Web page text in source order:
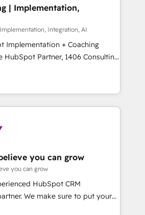
、現
、構想段階からお気軽にお問い合わ
to optimize processes and meet
of Impresoft
and complementary
their offer into 4
Smart Manufacturing,
by these integrations,
of talents, skills,
on their digital
| Implementation,
Integration, AI
Implementation + Coaching
teams transform how
serve. We don't just build your
your team to own it, then stay
We Do ⚙️ CRM
& Marketing Alignment +
Integrations & Data
we build. We fix what others
market reality—practical
you can grow
you can grow
HubSpot CRM
We make sure to put your
and goals first and think along